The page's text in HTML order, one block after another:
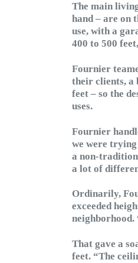
The main
hand – are on
use, with a
400 to 500
Fournier
their clients, a
feet – so the
uses.
Fournier
we were
a non-
a lot of
Ordinarily,
exceeded
neighborhood.
That gave a
feet. “The